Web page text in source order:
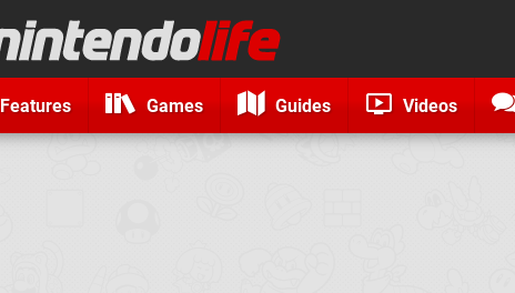
Features Games Guides Videos